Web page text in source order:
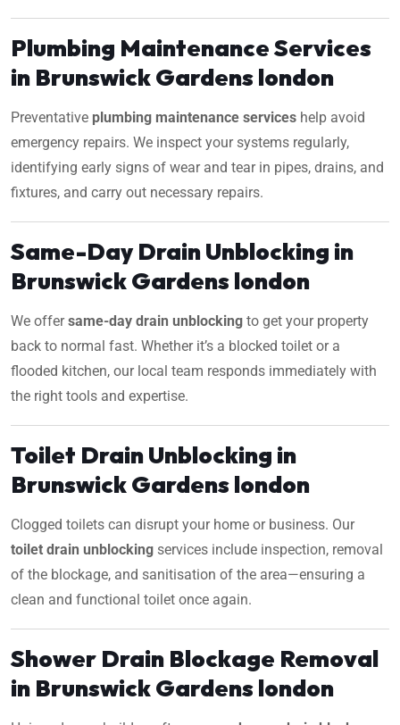
Plumbing Maintenance Services
in Brunswick Gardens london
Preventative plumbing maintenance services help avoid
emergency repairs. We inspect your systems regularly,
identifying early signs of wear and tear in pipes, drains, and
fixtures, and carry out necessary repairs.
Same-Day Drain Unblocking in
Brunswick Gardens london
We offersame-day drain unblocking to get your property
back to normal fast. Whether it’s a blocked toilet or a
flooded kitchen, our local team responds immediately with
the right tools and expertise.
Toilet Drain Unblocking in
Brunswick Gardens london
Clogged toilets can disrupt your home or business. Our
toilet drain unblocking services include inspection, removal
of the blockage, and sanitisation of the area—ensuring a
clean and functional toilet once again.
Shower Drain Blockage Removal
in Brunswick Gardens london